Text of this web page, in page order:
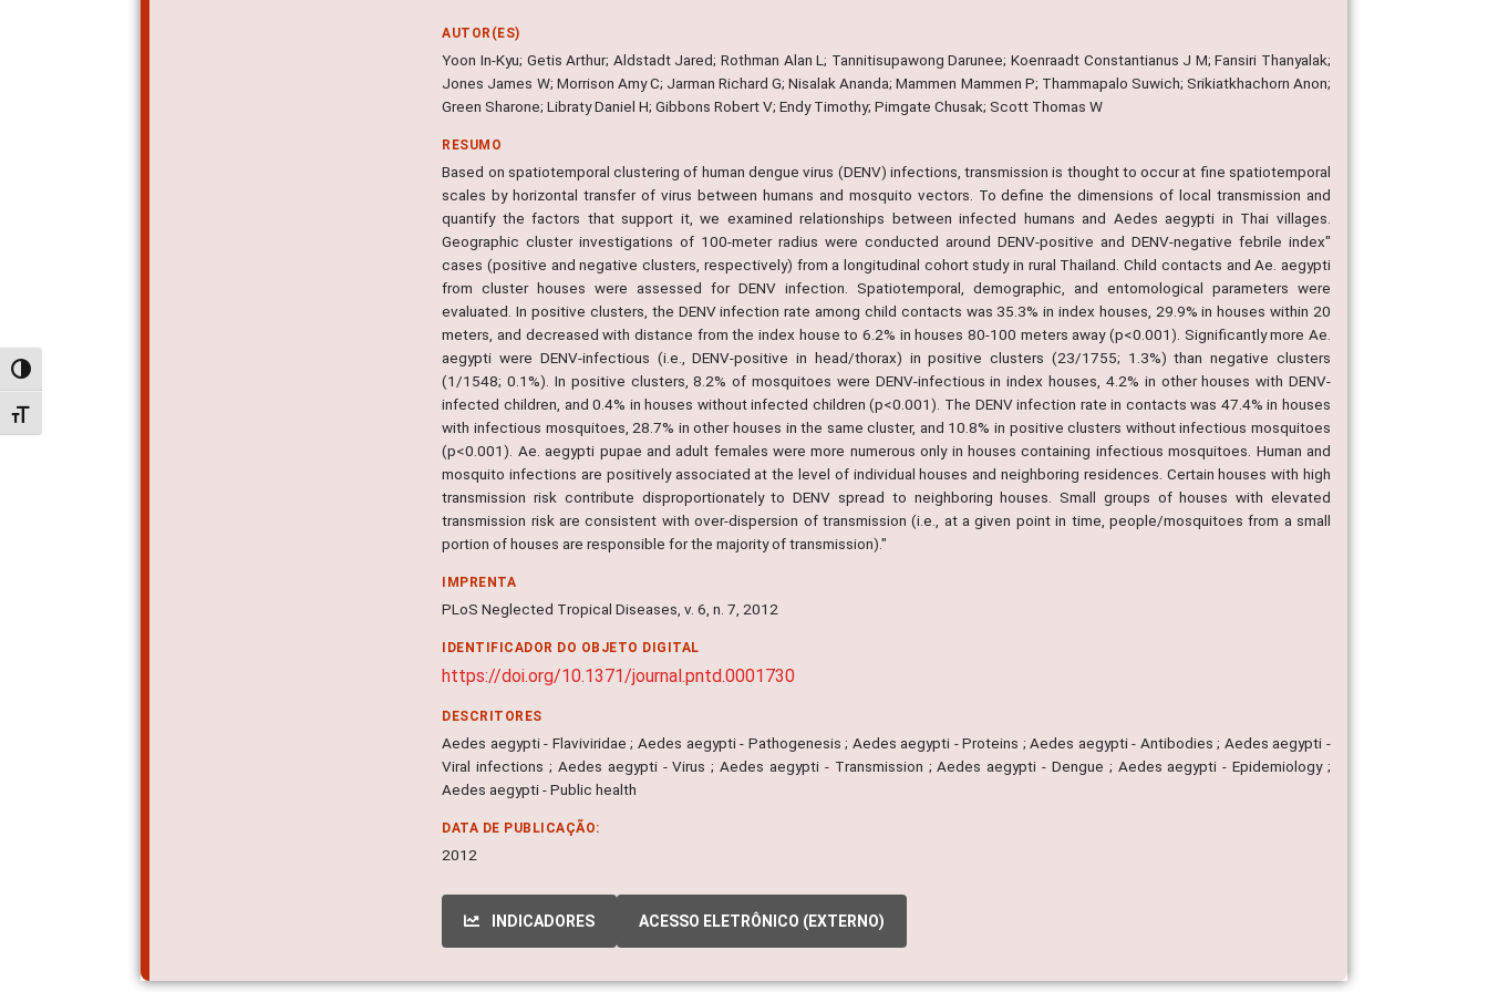
Alternar alto contraste
Alternar tamanho da fonte
AUTOR(ES)
Yoon In-Kyu; Getis Arthur; Aldstadt Jared; Rothman Alan L; Tannitisupawong Darunee; Koenraadt Constantianus J M; Fansiri Thanyalak;
Jones James W; Morrison Amy C; Jarman Richard G; Nisalak Ananda; Mammen Mammen P; Thammapalo Suwich; Srikiatkhachorn Anon;
Green Sharone; Libraty Daniel H; Gibbons Robert V; Endy Timothy; Pimgate Chusak; Scott Thomas W
RESUMO
Based on spatiotemporal clustering of human dengue virus (DENV) infections, transmission is thought to occur at fine spatiotemporal
scales by horizontal transfer of virus between humans and mosquito vectors. To define the dimensions of local transmission and
quantify the factors that support it, we examined relationships between infected humans and Aedes aegypti in Thai villages.
Geographic cluster investigations of 100-meter radius were conducted around DENV-positive and DENV-negative febrile index"
cases (positive and negative clusters, respectively) from a longitudinal cohort study in rural Thailand. Child contacts and Ae. aegypti
from cluster houses were assessed for DENV infection. Spatiotemporal, demographic, and entomological parameters were
evaluated. In positive clusters, the DENV infection rate among child contacts was 35.3% in index houses, 29.9% in houses within 20
meters, and decreased with distance from the index house to 6.2% in houses 80-100 meters away (p<0.001). Significantly more Ae.
aegypti were DENV-infectious (i.e., DENV-positive in head/thorax) in positive clusters (23/1755; 1.3%) than negative clusters
(1/1548; 0.1%). In positive clusters, 8.2% of mosquitoes were DENV-infectious in index houses, 4.2% in other houses with DENV-
infected children, and 0.4% in houses without infected children (p<0.001). The DENV infection rate in contacts was 47.4% in houses
with infectious mosquitoes, 28.7% in other houses in the same cluster, and 10.8% in positive clusters without infectious mosquitoes
(p<0.001). Ae. aegypti pupae and adult females were more numerous only in houses containing infectious mosquitoes. Human and
mosquito infections are positively associated at the level of individual houses and neighboring residences. Certain houses with high
transmission risk contribute disproportionately to DENV spread to neighboring houses. Small groups of houses with elevated
transmission risk are consistent with over-dispersion of transmission (i.e., at a given point in time, people/mosquitoes from a small
portion of houses are responsible for the majority of transmission)."
IMPRENTA
PLoS Neglected Tropical Diseases, v. 6, n. 7, 2012
IDENTIFICADOR DO OBJETO DIGITAL
https://doi.org/10.1371/journal.pntd.0001730
DESCRITORES
Aedes aegypti - Flaviviridae ; Aedes aegypti - Pathogenesis ; Aedes aegypti - Proteins ; Aedes aegypti - Antibodies ; Aedes aegypti -
Viral infections ; Aedes aegypti - Virus ; Aedes aegypti - Transmission ; Aedes aegypti - Dengue ; Aedes aegypti - Epidemiology ;
Aedes aegypti - Public health
DATA DE PUBLICAÇÃO:
2012
INDICADORES ACESSO ELETRÔNICO (EXTERNO)